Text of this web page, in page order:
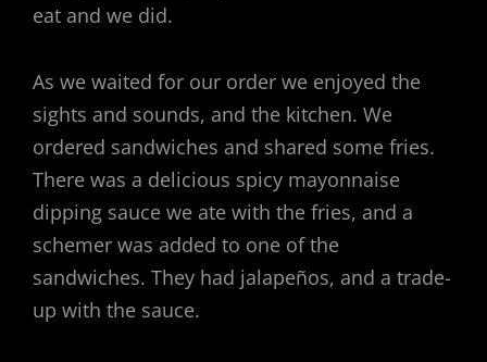
eat and we did.
As we waited for our order we enjoyed the
sights and sounds, and the kitchen. We
ordered sandwiches and shared some fries.
There was a delicious spicy mayonnaise
dipping sauce we ate with the fries, and a
schemer was added to one of the
sandwiches. They had jalapeños, and a trade-
up with the sauce.